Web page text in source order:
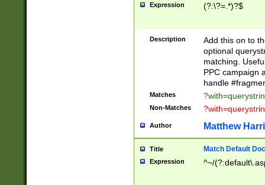
Expression (?:\?=.*)?$
Description
Add this on to
optional
matching.
PPC campaign
handle
Matches
Non-Matches
Author Matthew
Title Match Default
Expression ^~/